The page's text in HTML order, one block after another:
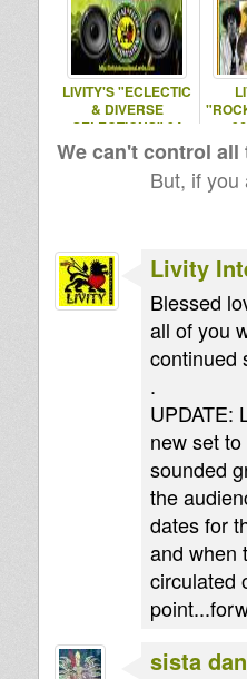
LIVITY'S "ECLECTIC
& DIVERSE
SELECTIONS" 04
DEC 2016
We can't control
But, if
Livity
Blessed
all of you
continued
.
UPDATE:
new set
sounded
the
dates for
and when
circulated
sista